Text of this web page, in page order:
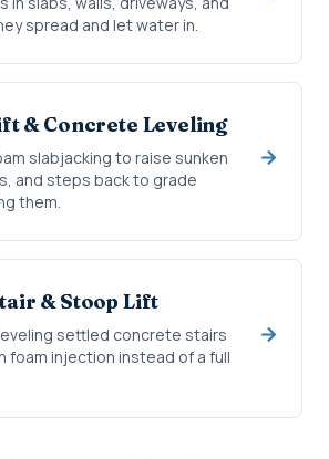
spread and let water in.
& Concrete Leveling
slabjacking to raise sunken
and steps back to grade
them.
& Stoop Lift
settled concrete stairs
foam injection instead of a full